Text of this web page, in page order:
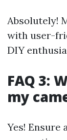
Absolutely!
with user-
DIY
FAQ 3:
my
Yes! Ensure